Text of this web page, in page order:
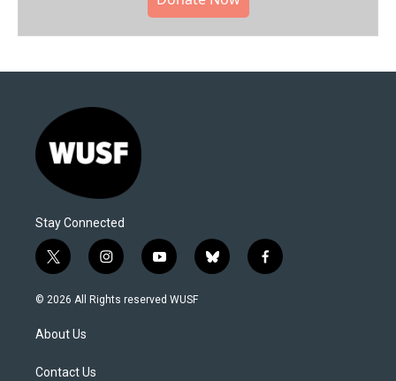
Stay Connected
t
w
i
t
e
i
n
s
y
o
u
b
l
f
a
© 2026 All Rights reserved WUSF
About Us
Contact Us